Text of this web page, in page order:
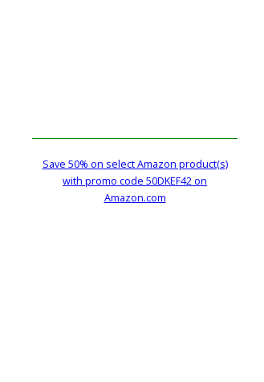
Save 50% on select Amazon product(s)
with promo code 50DKEF42 on
Amazon.com